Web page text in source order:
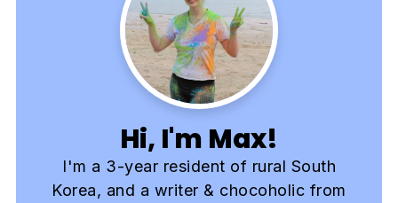
Hi, I'm Max!
I'm a 3-year resident of rural South
Korea, and a writer & chocoholic from